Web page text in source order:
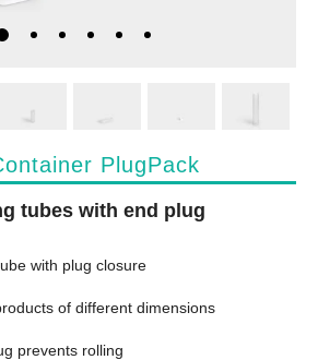
PlugPack
tubes with end plug
with plug closure
of different dimensions
prevents rolling